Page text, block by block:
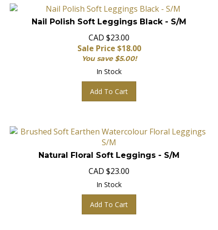
Nail Polish Soft Leggings Black - S/M
CAD $23.00
Sale Price $18.00
You save $5.00!
In Stock
Add To Cart
Natural Floral Soft Leggings - S/M
CAD $23.00
In Stock
Add To Cart